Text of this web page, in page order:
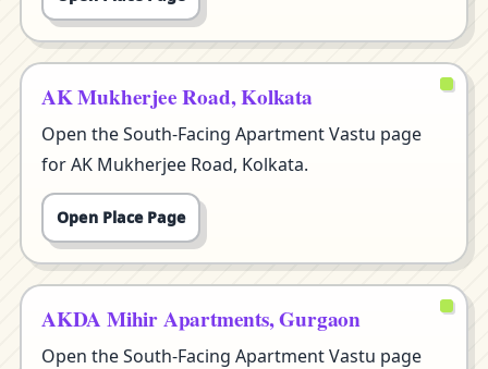
AK Mukherjee Road, Kolkata
Open the South-Facing Apartment Vastu page
for AK Mukherjee Road, Kolkata.
Open Place Page
AKDA Mihir Apartments, Gurgaon
Open the South-Facing Apartment Vastu page